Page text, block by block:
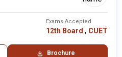
Exams Accepted
12th Board , CUET
Brochure